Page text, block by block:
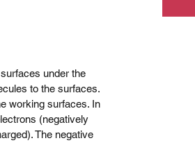
under the
to the surfaces.
working surfaces. In
(negatively
The negative